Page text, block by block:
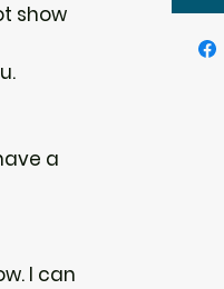
show
a
I can